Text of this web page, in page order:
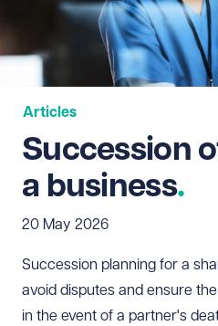
Articles
Succession
a business
20 May 2026
Succession planning for a
avoid disputes and ensure
in the event of a partner's